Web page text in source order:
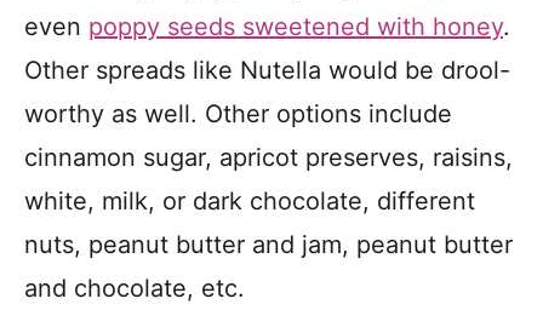
even poppy seeds sweetened with honey.
Other spreads like Nutella would be drool-
worthy as well. Other options include
cinnamon sugar, apricot preserves, raisins,
white, milk, or dark chocolate, different
nuts, peanut butter and jam, peanut butter
and chocolate, etc.